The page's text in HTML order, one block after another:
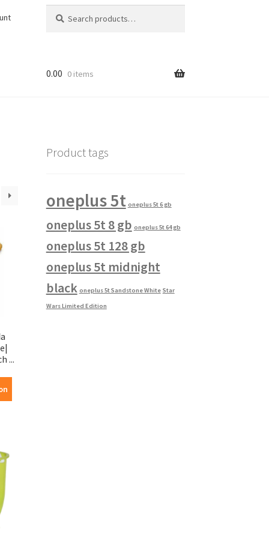
for:
0.00 0 items
...
Product tags
oneplus 5t oneplus 5t 6 gb
oneplus 5t 8 gb oneplus 5t 64 gb
oneplus 5t 128 gb
oneplus 5t midnight
black oneplus 5t Sandstone White Star
Wars Limited Edition